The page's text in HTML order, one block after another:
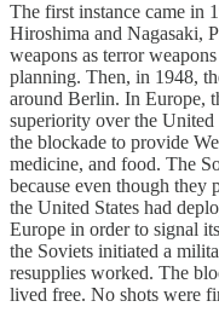
The first instance came in
Hiroshima and Nagasaki,
weapons as terror
planning. Then, in 1948,
around Berlin. In Europe,
superiority over the United
the blockade to provide
medicine, and food. The
because even though they
the United States had
Europe in order to signal
the Soviets initiated a
resupplies worked. The
lived free. No shots were